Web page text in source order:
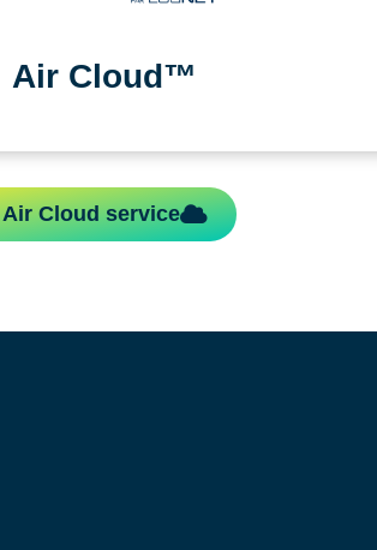
Air Cloud™
Air Cloud service